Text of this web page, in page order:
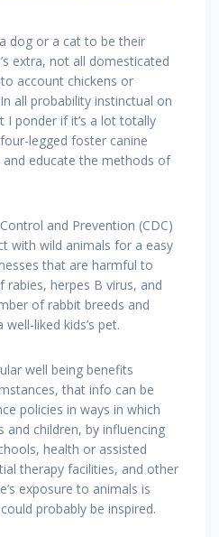
dog or a cat to be their
extra, not all domesticated
account chickens or
all probability instinctual on
ponder if it’s a lot totally
legged foster canine
educate the methods of
and Prevention (CDC)
with wild animals for a easy
that are harmful to
rabies, herpes B virus, and
of rabbit breeds and
liked kids’s pet.
well being benefits
that info can be
policies in ways in which
children, by influencing
health or assisted
therapy facilities, and other
exposure to animals is
probably be inspired.